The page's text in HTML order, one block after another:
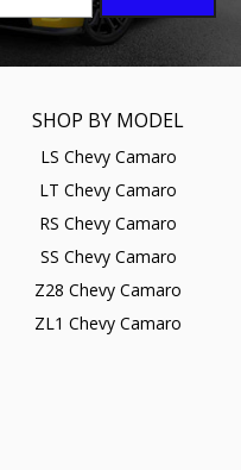
SHOP BY MODEL
LS Chevy Camaro
LT Chevy Camaro
RS Chevy Camaro
SS Chevy Camaro
Z28 Chevy Camaro
ZL1 Chevy Camaro